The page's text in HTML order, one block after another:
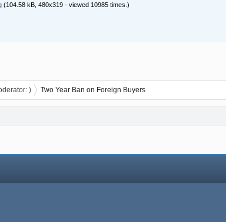
(104.58 kB, 480x319 - viewed 10985 times.)
) Two Year Ban on Foreign Buyers